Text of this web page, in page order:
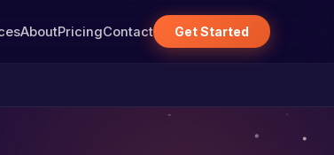
AboutPricingContact Get Started